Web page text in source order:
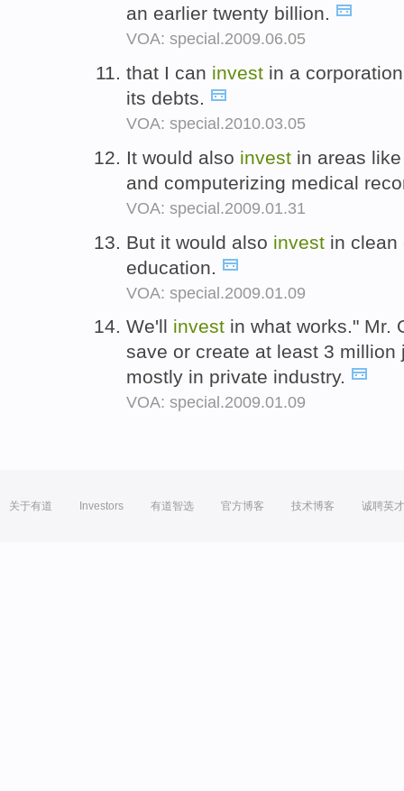
an earlier twenty billion.
VOA: special.2009.06.05
that I can invest in a
its debts.
VOA: special.2010.03.05
It would also invest in areas
and computerizing medical
VOA: special.2009.01.31
But it would also invest in clean
education.
VOA: special.2009.01.09
We'll invest in what works." Mr.
save or create at least 3
mostly in private industry.
VOA: special.2009.01.09
关于有道 Investors 有道智选 官方博客 技术博客 诚聘英才